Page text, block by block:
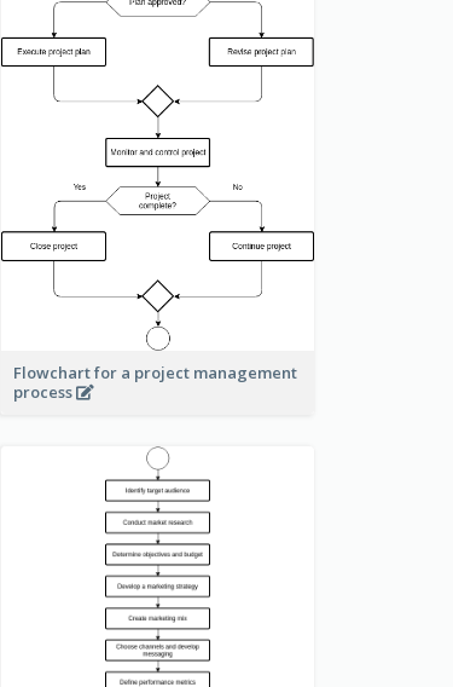
Flowchart for a project management
process